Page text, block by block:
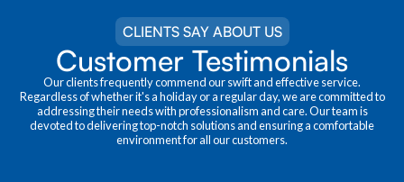
CLIENTS SAY ABOUT US
Customer Testimonials
Our clients frequently commend our swift and effective service.
Regardless of whether it's a holiday or a regular day, we are committed to
addressing their needs with professionalism and care. Our team is
devoted to delivering top-notch solutions and ensuring a comfortable
environment for all our customers.